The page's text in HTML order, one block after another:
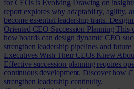
for CEOs is Evolving Drawing on
report explores why adaptability, agility,
become essential leadership traits.
Oriented CEO Succession Planning This
how boards can design dynamic CEO
strengthen leadership pipelines and future
Executives Wish Their CEOs Knew
Effective succession planning requires
continuous development. Discover how
strengthen leadership continuity.